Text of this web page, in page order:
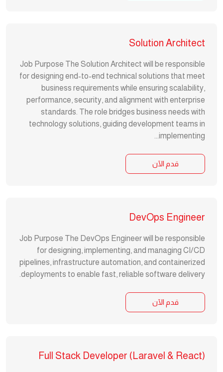
Solution Architect
Job Purpose The Solution Architect will be responsible
for designing end-to-end technical solutions that meet
business requirements while ensuring scalability,
performance, security, and alignment with enterprise
standards. The role bridges business needs with
technology solutions, guiding development teams in
implementing...
قدم الآن
DevOps Engineer
Job Purpose The DevOps Engineer will be responsible
for designing, implementing, and managing CI/CD
pipelines, infrastructure automation, and containerized
deployments to enable fast, reliable software delivery.
قدم الآن
Full Stack Developer (Laravel & React)